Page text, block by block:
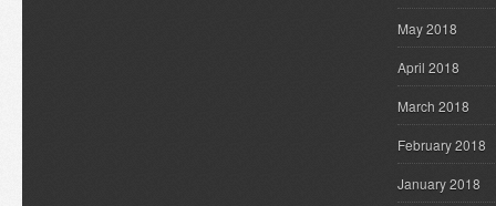
May 2018
April 2018
March 2018
February 2018
January 2018